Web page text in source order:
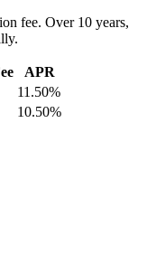
fee. Over 10 years,
APR
11.50%
10.50%